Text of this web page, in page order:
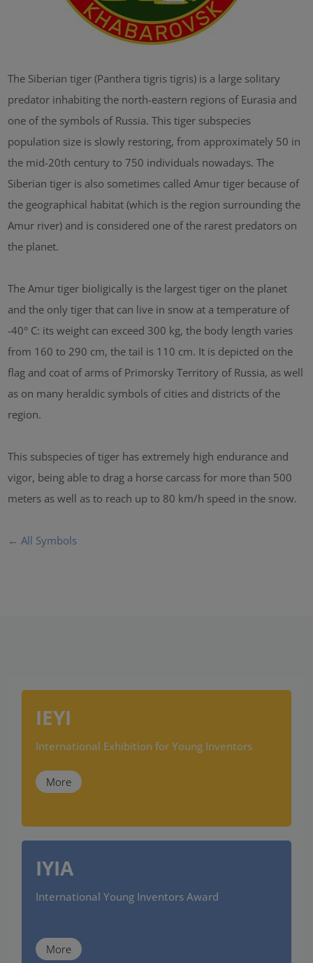
The Siberian tiger (Panthera tigris tigris) is a large solitary
predator inhabiting the north-eastern regions of Eurasia and
one of the symbols of Russia. This tiger subspecies
population size is slowly restoring, from approximately 50 in
the mid-20th century to 750 individuals nowadays. The
Siberian tiger is also sometimes called Amur tiger because of
the geographical habitat (which is the region surrounding the
Amur river) and is considered one of the rarest predators on
the planet.
The Amur tiger bioligically is the largest tiger on the planet
and the only tiger that can live in snow at a temperature of
-40° C: its weight can exceed 300 kg, the body length varies
from 160 to 290 cm, the tail is 110 cm. It is depicted on the
flag and coat of arms of Primorsky Territory of Russia, as well
as on many heraldic symbols of cities and districts of the
region.
This subspecies of tiger has extremely high endurance and
vigor, being able to drag a horse carcass for more than 500
meters as well as to reach up to 80 km/h speed in the snow.
← All Symbols
IEYI
International Exhibition for Young Inventors
More
IYIA
International Young Inventors Award
More